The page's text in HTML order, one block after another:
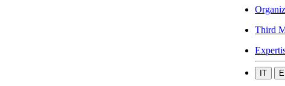
Third
IT